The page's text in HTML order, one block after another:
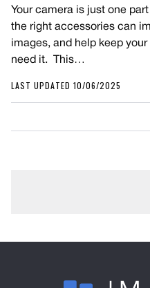
Your camera is just one
the right accessories can
images, and help keep
need it. This…
LAST UPDATED 10/06/2025